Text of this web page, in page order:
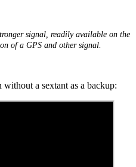
signal, readily available on the
of a GPS and other signal.
a sextant as a backup: